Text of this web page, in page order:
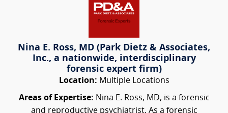
Nina E. Ross, MD (Park Dietz & Associates,
Inc., a nationwide, interdisciplinary
forensic expert firm)
Location: Multiple Locations
Areas of Expertise: Nina E. Ross, MD, is a forensic
and reproductive psychiatrist. As a forensic